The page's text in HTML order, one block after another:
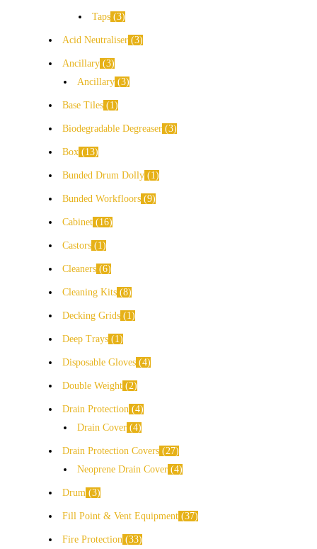
Taps 3
Acid Neutraliser 3
Ancillary 3
Ancillary 3
Base Tiles 1
Biodegradable Degreaser 3
Box 13
Bunded Drum Dolly 1
Bunded Workfloors 9
Cabinet 16
Castors 1
Cleaners 6
Cleaning Kits 8
Decking Grids 1
Deep Trays 1
Disposable Gloves 4
Double Weight 2
Drain Protection 4
Drain Cover 4
Drain Protection Covers 27
Neoprene Drain Cover 4
Drum 3
Fill Point & Vent Equipment 37
Fire Protection 33